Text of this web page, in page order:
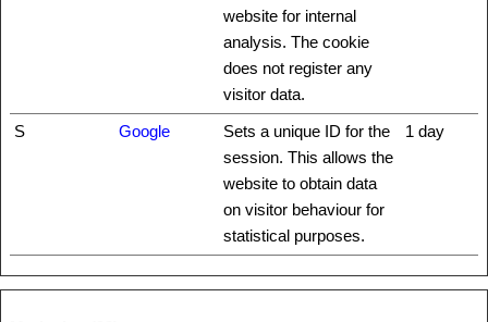
website for internal
analysis. The cookie
does not register any
visitor data.
S Google
Sets a unique ID for the
session. This allows the
website to obtain data
on visitor behaviour for
statistical purposes.
1 day